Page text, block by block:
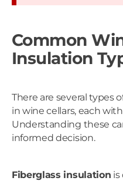
Common
Insulation
There are several types
in wine cellars, each
Understanding these
informed decision.
Fiberglass insulation is